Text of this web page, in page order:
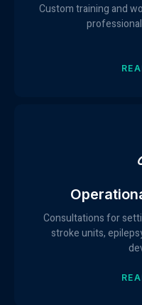
Custom training and
Consultations for
stroke units,